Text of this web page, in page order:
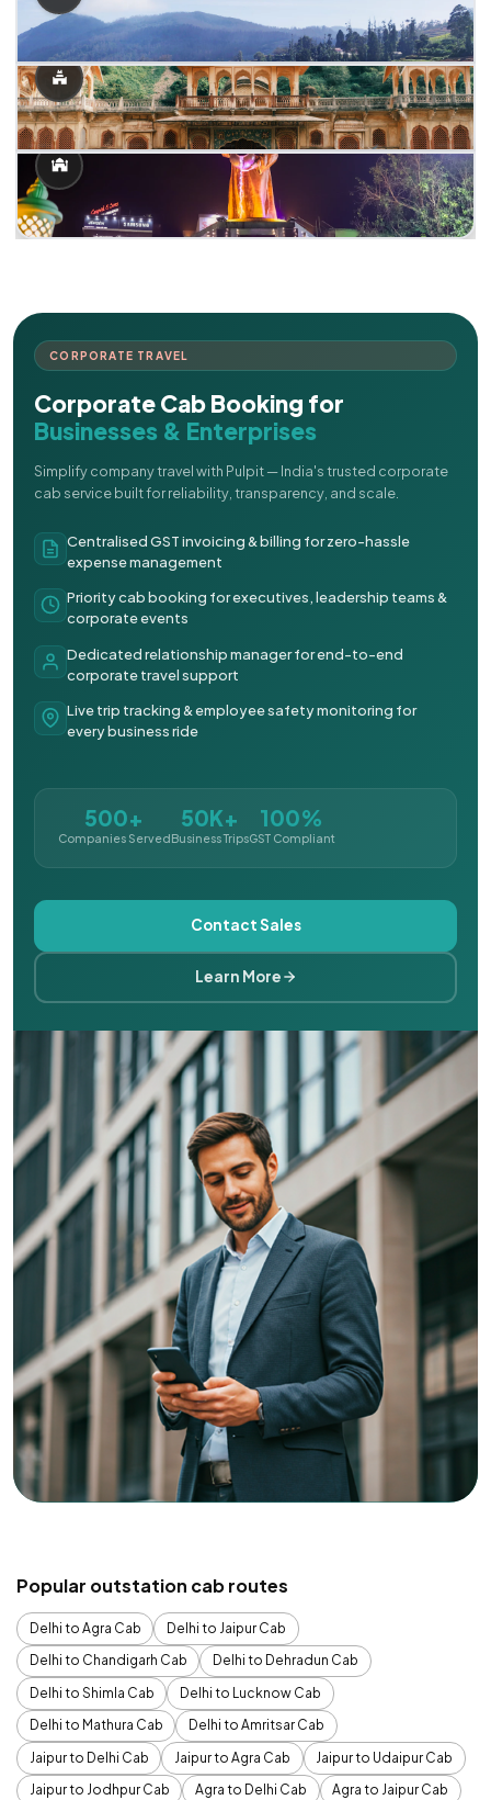
CORPORATE TRAVEL
Corporate Cab Booking for
Businesses & Enterprises
Simplify company travel with Pulpit — India's trusted corporate
cab service built for reliability, transparency, and scale.
Centralised GST invoicing & billing for zero-hassle
expense management
Priority cab booking for executives, leadership teams &
corporate events
Dedicated relationship manager for end-to-end
corporate travel support
Live trip tracking & employee safety monitoring for
every business ride
500+
Companies Served
50K+
Business Trips
100%
GST Compliant
Contact Sales
Learn More
Popular outstation cab routes
Delhi to Agra Cab
Delhi to Jaipur Cab
Delhi to Chandigarh Cab
Delhi to Dehradun Cab
Delhi to Shimla Cab
Delhi to Lucknow Cab
Delhi to Mathura Cab
Delhi to Amritsar Cab
Jaipur to Delhi Cab
Jaipur to Agra Cab
Jaipur to Udaipur Cab
Jaipur to Jodhpur Cab
Agra to Delhi Cab
Agra to Jaipur Cab